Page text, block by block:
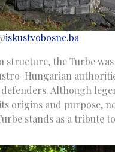
iskustvobosne.ba
structure, the Turbe
Hungarian
Although
origins and purpose,
stands as a tribute